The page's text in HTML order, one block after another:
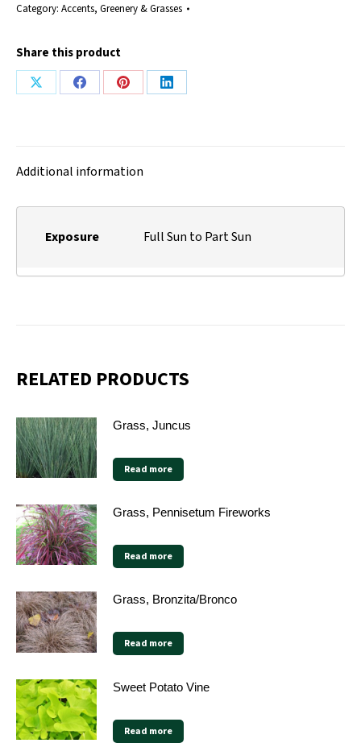
Category: Accents, Greenery & Grasses
Share this product
Share
Share
Share
Share
Additional information
Exposure Full Sun to Part Sun
RELATED PRODUCTS
Grass, Juncus
Read more
Grass, Pennisetum Fireworks
Read more
Grass, Bronzita/Bronco
Read more
Sweet Potato Vine
Read more